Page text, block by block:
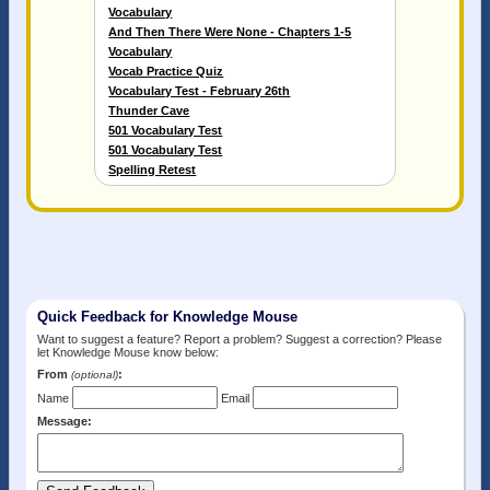
Vocabulary
And Then There Were None - Chapters 1-5
Vocabulary
Vocab Practice Quiz
Vocabulary Test - February 26th
Thunder Cave
501 Vocabulary Test
501 Vocabulary Test
Spelling Retest
Quick Feedback for Knowledge Mouse
Want to suggest a feature? Report a problem? Suggest a correction? Please
let Knowledge Mouse know below:
From (optional):
Name
Email
Message: